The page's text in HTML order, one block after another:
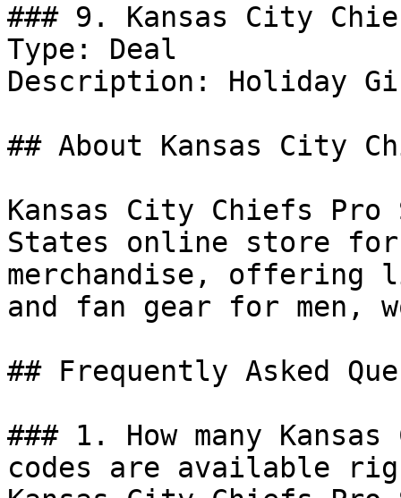
### 9. Kansas City
Type: Deal
Description: Holiday
## About Kansas City
Kansas City Chiefs
States online store for
merchandise, offering
and fan gear for men,
## Frequently Asked
### 1. How many
codes are available